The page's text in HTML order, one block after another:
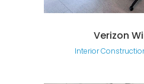
Verizon
Interior